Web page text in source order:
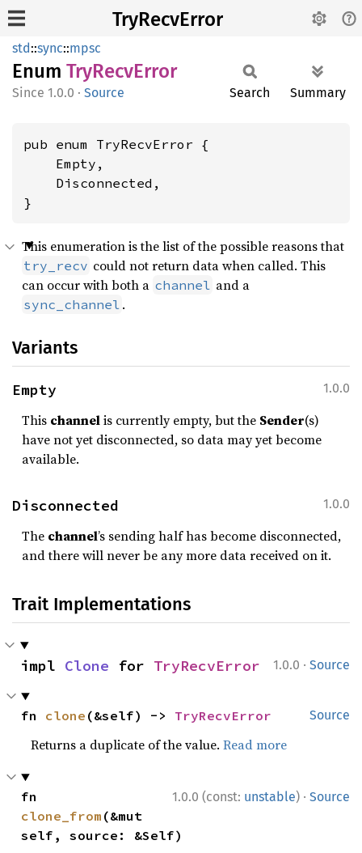
TryRecvError
std::sync::mpsc
Enum TryRecvError
1.0.0 · Source Search Summary
pub enum TryRecvError {
    Empty,
    Disconnected,
}
This enumeration is the list of the possible reasons that
try_recv could not return data when called. This
can occur with both a channel and a
sync_channel .
Variants
1.0.0
Empty
This channelis currently empty, but the Sender(s)
have not yet disconnected, so data may yet become
available.
1.0.0
Disconnected
The channel’s sending half has become disconnected,
and there will never be any more data received on it.
Trait Implementations
1.0.0 · Source
impl Clone for TryRecvError
Source
fn clone (&self) -> TryRecvError
Returns a duplicate of the value.Read more
1.0.0 (const: unstable) · Source
clone_from (&mut
self, source: &Self)